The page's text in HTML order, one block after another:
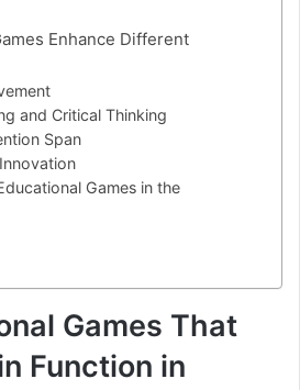
Enhance Different
and Critical Thinking
Span
Games in the
Games That
Function in